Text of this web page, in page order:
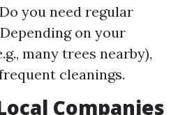
you need regular
on your
many trees nearby),
cleanings.
Companies